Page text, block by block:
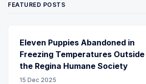
FEATURED POSTS
Eleven Puppies Abandoned in
Freezing Temperatures Outside
the Regina Humane Society
15 Dec 2025